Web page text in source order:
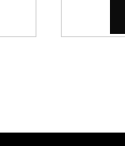
₹3,200.00.